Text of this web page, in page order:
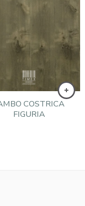
COSTRICA
FIGURIA